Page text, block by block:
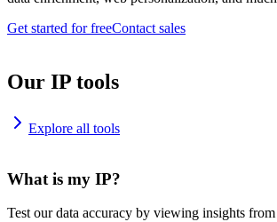
Get started for freeContact sales
Our IP tools
Explore all tools
What is my IP?
Test our data accuracy by viewing insights from